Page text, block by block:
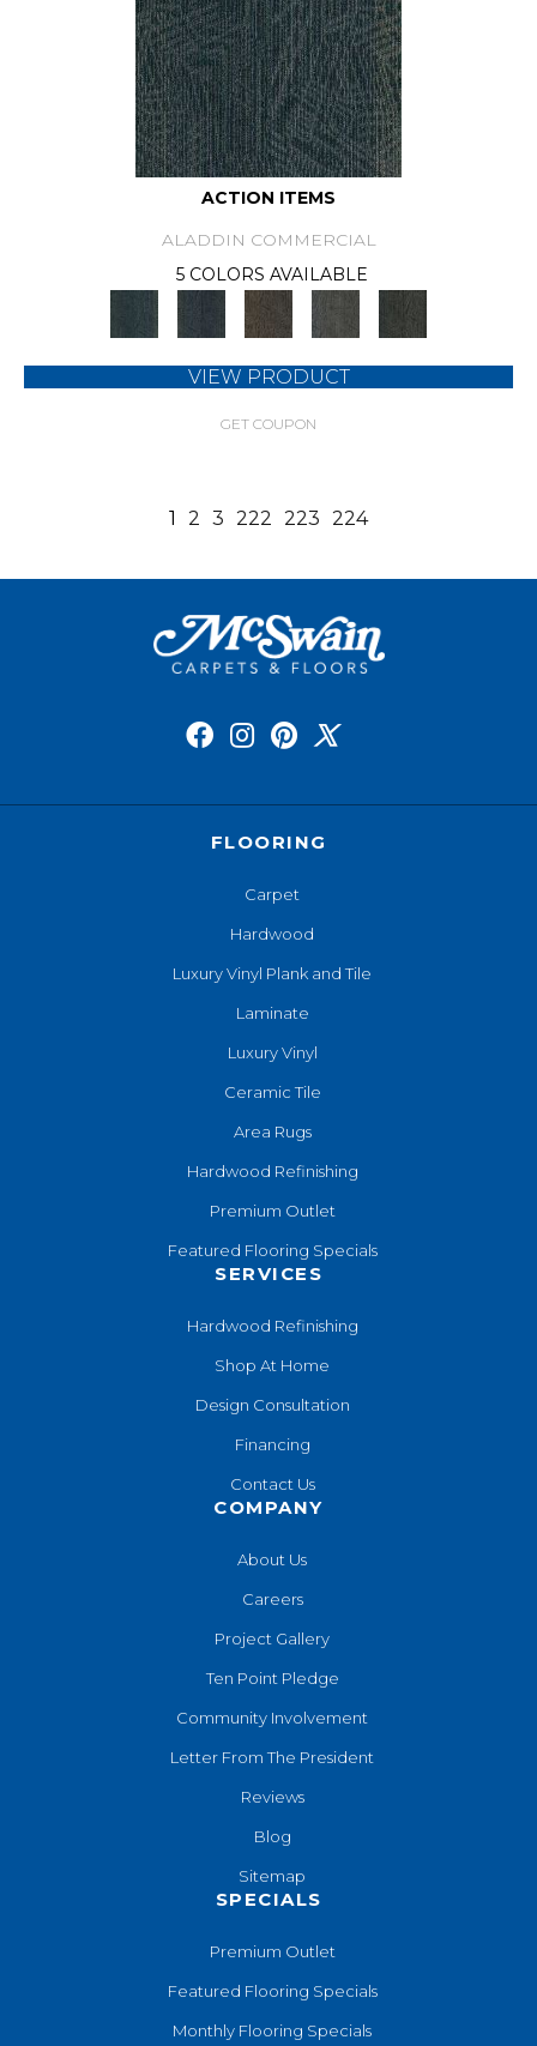
ACTION ITEMS
ALADDIN COMMERCIAL
5 COLORS AVAILABLE
VIEW PRODUCT
GET COUPON
1 2 3 222 223 224
FLOORING
Carpet
Hardwood
Luxury Vinyl Plank and Tile
Laminate
Luxury Vinyl
Ceramic Tile
Area Rugs
Hardwood Refinishing
Premium Outlet
Featured Flooring Specials
SERVICES
Hardwood Refinishing
Shop At Home
Design Consultation
Financing
Contact Us
COMPANY
About Us
Careers
Project Gallery
Ten Point Pledge
Community Involvement
Letter From The President
Reviews
Blog
Sitemap
SPECIALS
Premium Outlet
Featured Flooring Specials
Monthly Flooring Specials